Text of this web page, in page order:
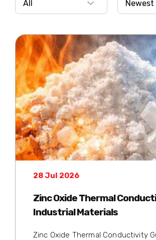
28 Jul 2026
Zinc Oxide Thermal
Industrial Materials
Zinc Oxide Thermal Conductivity